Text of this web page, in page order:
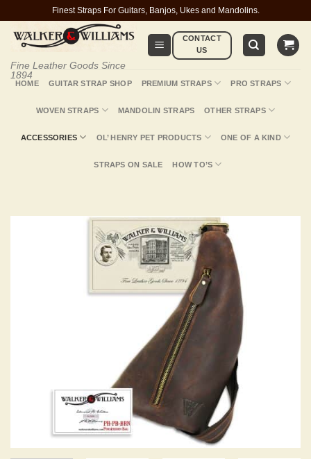
content
Finest Straps For Guitars, Banjos, Ukes and Mandolins.
Fine Leather Goods Since
1894
CONTACT
US
HOME GUITAR STRAP SHOP PREMIUM STRAPS PRO STRAPS
WOVEN STRAPS MANDOLIN STRAPS OTHER STRAPS
ACCESSORIES OL’ HENRY PET PRODUCTS ONE OF A KIND
STRAPS ON SALE HOW TO’S